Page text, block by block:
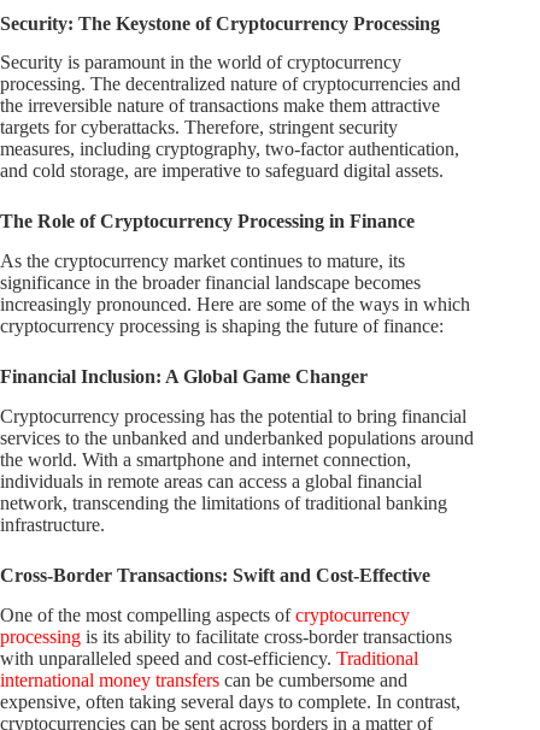
Security: The Keystone of Cryptocurrency Processing
Security is paramount in the world of cryptocurrency
processing. The decentralized nature of cryptocurrencies and
the irreversible nature of transactions make them attractive
targets for cyberattacks. Therefore, stringent security
measures, including cryptography, two-factor authentication,
and cold storage, are imperative to safeguard digital assets.
The Role of Cryptocurrency Processing in Finance
As the cryptocurrency market continues to mature, its
significance in the broader financial landscape becomes
increasingly pronounced. Here are some of the ways in which
cryptocurrency processing is shaping the future of finance:
Financial Inclusion: A Global Game Changer
Cryptocurrency processing has the potential to bring financial
services to the unbanked and underbanked populations around
the world. With a smartphone and internet connection,
individuals in remote areas can access a global financial
network, transcending the limitations of traditional banking
infrastructure.
Cross-Border Transactions: Swift and Cost-Effective
One of the most compelling aspects ofcryptocurrency
processing is its ability to facilitate cross-border transactions
with unparalleled speed and cost-efficiency. Traditional
international money transfers can be cumbersome and
expensive, often taking several days to complete. In contrast,
cryptocurrencies can be sent across borders in a matter of